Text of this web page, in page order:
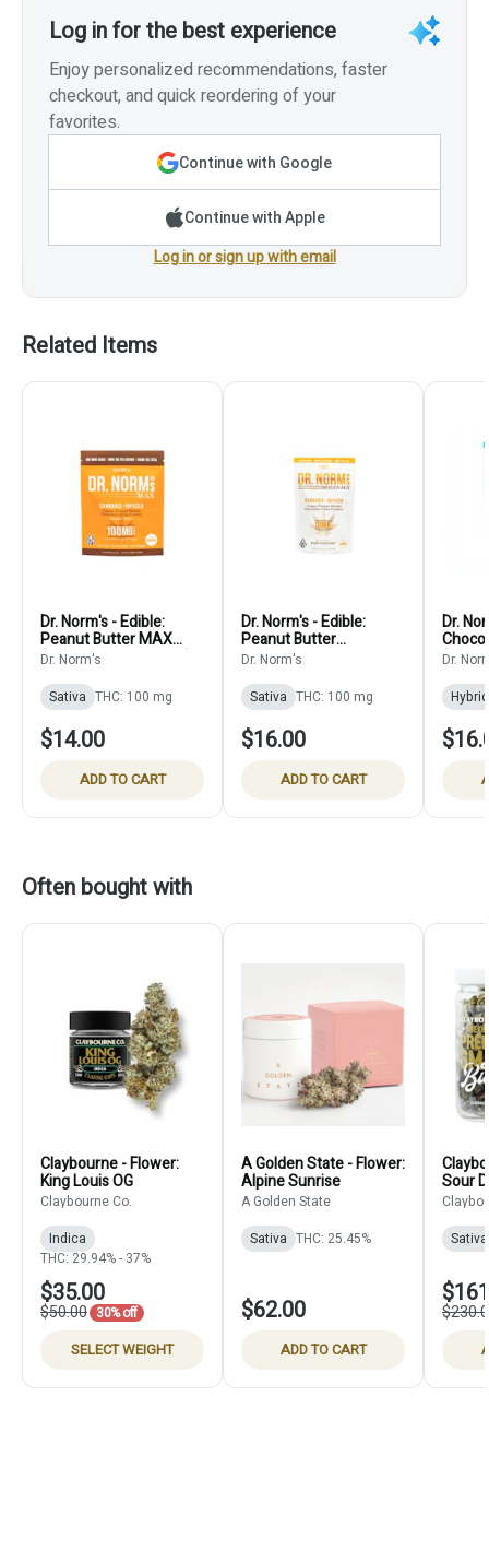
Log in for the best experience
Enjoy personalized recommendations, faster
checkout, and quick reordering of your
favorites.
Continue with Google
Continue with Apple
Log in or sign up with email
Related Items
Dr. Norm's - Edible:
Peanut Butter MAX
(Vegan Single Cookie) -
Dr. Norm's
Sativa THC: 100 mg
$14.00
ADD TO CART
Dr. Norm's - Edible:
Peanut Butter
Chocolate Chip Cookies
100mg
Dr. Norm's
Sativa THC: 100 mg
$16.00
ADD TO CART
Dr.
(10
Dr.
Hybrid
Often bought with
Claybourne - Flower:
King Louis OG
Claybourne Co.
Indica
THC: 29.94% - 37%
$35.00
$50.00 30% off
SELECT WEIGHT
A Golden State - Flower:
Alpine Sunrise
A Golden State
Sativa THC: 25.45%
$62.00
ADD TO CART
Sour
Sativa